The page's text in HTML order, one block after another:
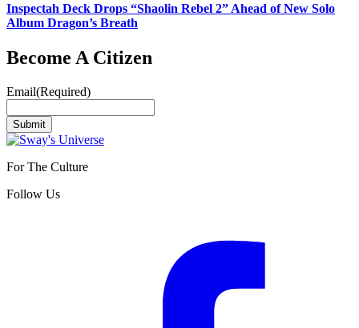
Inspectah Deck Drops “Shaolin Rebel 2” Ahead of New Solo
Album Dragon’s Breath
Become A Citizen
Email(Required)
Submit
For The Culture
Follow Us